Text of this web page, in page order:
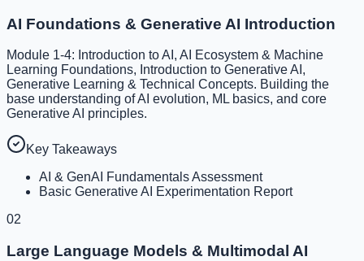
AI Foundations & Generative AI Introduction
Module 1-4: Introduction to AI, AI Ecosystem & Machine
Learning Foundations, Introduction to Generative AI,
Generative Learning & Technical Concepts. Building the
base understanding of AI evolution, ML basics, and core
Generative AI principles.
Key Takeaways
AI & GenAI Fundamentals Assessment
Basic Generative AI Experimentation Report
02
Large Language Models & Multimodal AI